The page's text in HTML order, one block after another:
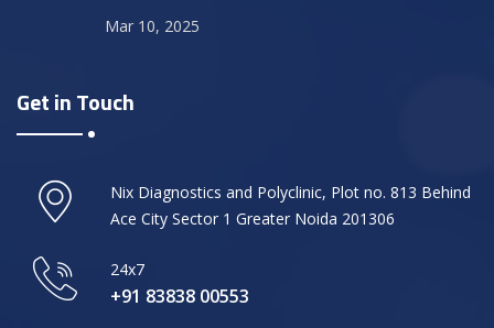
Mar 10, 2025
Get in Touch
Nix Diagnostics and Polyclinic, Plot no. 813 Behind
Ace City Sector 1 Greater Noida 201306
24x7
+91 83838 00553